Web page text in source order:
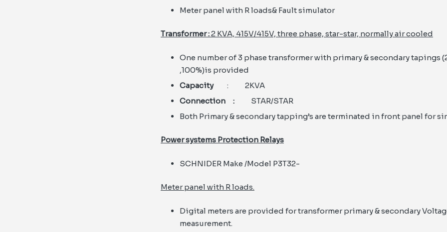
Meter panel with R loads& Fault simulator
Transformer :2 KVA, 415V/415V, three phase, star-star, normally air cooled
One number of 3 phase transformer with primary & secondary tapings
,100%)is provided
Capacity : 2KVA
Connection : STAR/STAR
Both Primary & secondary tapping’s are terminated in front panel for
Power systems Protection Relays
SCHNIDER Make /Model P3T32-
Meter panel with R loads.
Digital meters are provided for transformer primary & secondary
measurement.